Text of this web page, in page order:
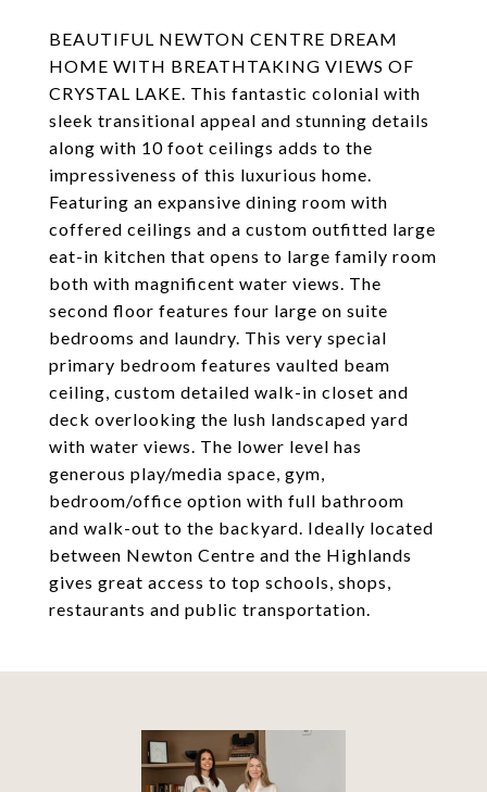
BEAUTIFUL NEWTON CENTRE DREAM
HOME WITH BREATHTAKING VIEWS OF
CRYSTAL LAKE. This fantastic colonial with
sleek transitional appeal and stunning details
along with 10 foot ceilings adds to the
impressiveness of this luxurious home.
Featuring an expansive dining room with
coffered ceilings and a custom outfitted large
eat-in kitchen that opens to large family room
both with magnificent water views. The
second floor features four large on suite
bedrooms and laundry. This very special
primary bedroom features vaulted beam
ceiling, custom detailed walk-in closet and
deck overlooking the lush landscaped yard
with water views. The lower level has
generous play/media space, gym,
bedroom/office option with full bathroom
and walk-out to the backyard. Ideally located
between Newton Centre and the Highlands
gives great access to top schools, shops,
restaurants and public transportation.